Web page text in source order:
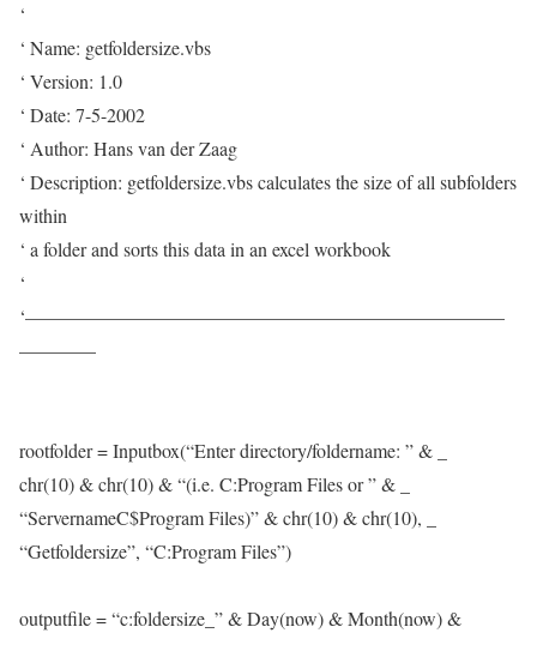
‘
‘ Name: getfoldersize.vbs
‘ Version: 1.0
‘ Date: 7-5-2002
‘ Author: Hans van der Zaag
‘ Description: getfoldersize.vbs calculates the size of all subfolders
within
‘ a folder and sorts this data in an excel workbook
‘
‘—————————————————————————
————
rootfolder = Inputbox(“Enter directory/foldername: ” & _
chr(10) & chr(10) & “(i.e. C:Program Files or ” & _
“ServernameC$Program Files)” & chr(10) & chr(10), _
“Getfoldersize”, “C:Program Files”)
outputfile = “c:foldersize_” & Day(now) & Month(now) &